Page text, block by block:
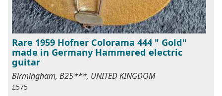
Rare 1959 Hofner Colorama 444 " Gold"
made in Germany Hammered electric
guitar
Birmingham, B25***, UNITED KINGDOM
£575